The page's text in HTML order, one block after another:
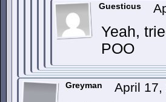
Guesticus
Yeah,
POO
Greyman April 17,